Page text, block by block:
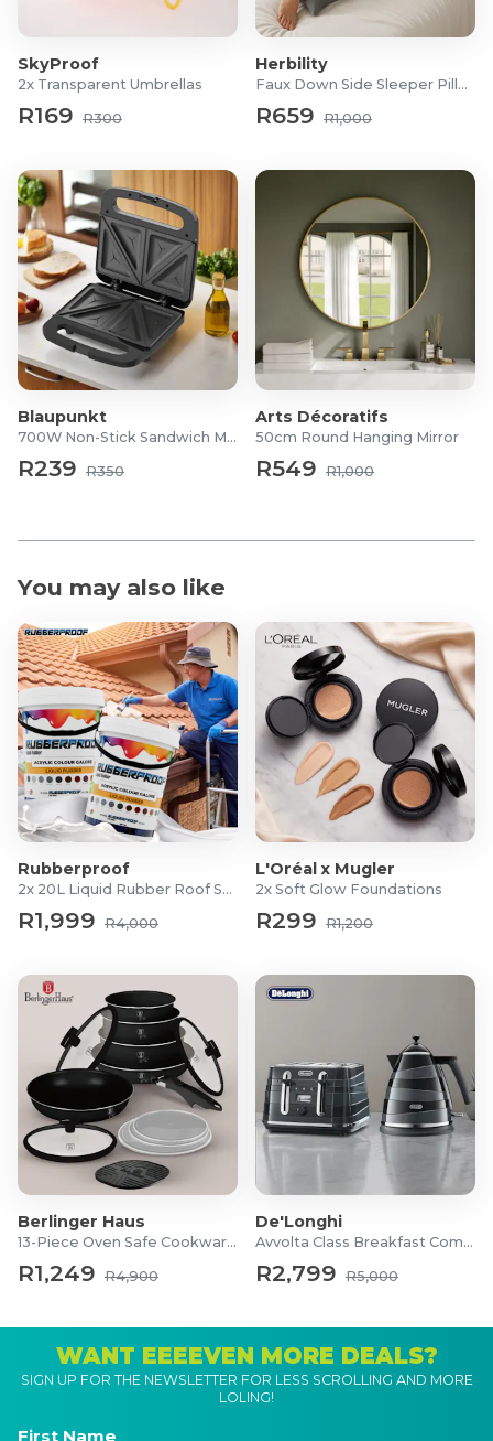
80% Polyester | 20% Cotton
Medium: 2300mm (L) x 1600mm (W)
Large: 3200mm (L) x 2500mm (W)
SkyProof
2x Transparent Umbrellas
R169 R300
Herbility
Faux Down Side Sleeper Pillow
R659 R1,000
Blaupunkt
700W Non-Stick Sandwich Maker
R239 R350
Arts Décoratifs
50cm Round Hanging Mirror
R549 R1,000
You may also like
Rubberproof
2x 20L Liquid Rubber Roof Sealants
R1,999 R4,000
L'Oréal x Mugler
2x Soft Glow Foundations
R299 R1,200
Berlinger Haus
13-Piece Oven Safe Cookware Set
R1,249 R4,900
De'Longhi
Avvolta Class Breakfast Combo
R2,799 R5,000
WANT EEEEVEN MORE DEALS?
SIGN UP FOR THE NEWSLETTER FOR LESS SCROLLING AND MORE
LOLING!
First Name